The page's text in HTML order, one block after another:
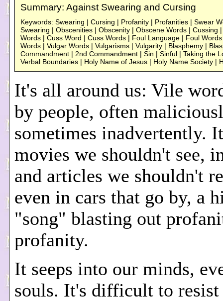
Summary: Against Swearing and Cursing
Keywords: Swearing | Cursing | Profanity | Profanities | Swear
Swearing | Obscenities | Obscenity | Obscene Words | Cussing
Words | Cuss Word | Cuss Words | Foul Language | Foul
Words | Vulgar Words | Vulgarisms | Vulgarity | Blasphemy |
Commandment | 2nd Commandment | Sin | Sinful | Taking the
Verbal Boundaries | Holy Name of Jesus | Holy Name Society |
It's all around us: Vile
by people, often
sometimes inadvertently.
movies we shouldn't see,
and articles we shouldn't
even in cars that go by, a
"song" blasting out
profanity.
It seeps into our minds,
souls. It's difficult to resist